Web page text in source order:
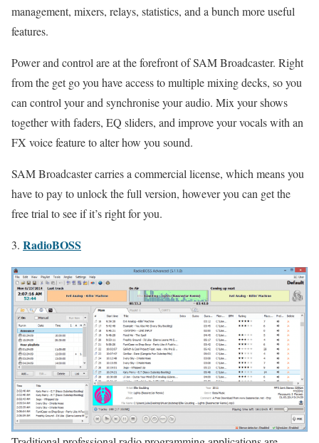
management, mixers, relays, statistics, and a bunch more useful
features.
Power and control are at the forefront of SAM Broadcaster. Right
from the get go you have access to multiple mixing decks, so you
can control your and synchronise your audio. Mix your shows
together with faders, EQ sliders, and improve your vocals with an
FX voice feature to alter how you sound.
SAM Broadcaster carries a commercial license, which means you
have to pay to unlock the full version, however you can get the
free trial to see if it’s right for you.
3. RadioBOSS